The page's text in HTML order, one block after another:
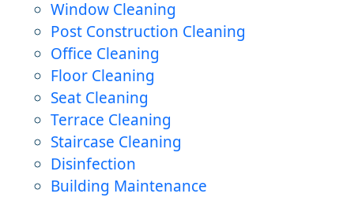
Window Cleaning
Post Construction Cleaning
Office Cleaning
Floor Cleaning
Seat Cleaning
Terrace Cleaning
Staircase Cleaning
Disinfection
Building Maintenance